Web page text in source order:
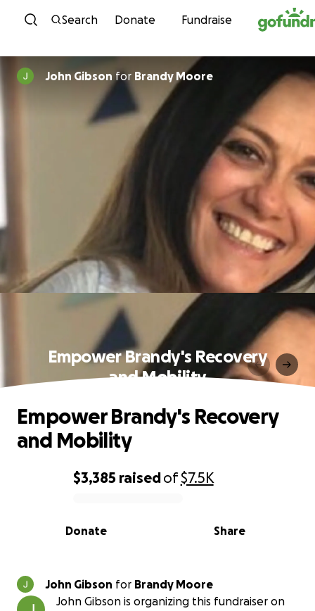
Skip to content
Search Donate Fundraise
John Gibson for Brandy Moore
Empower Brandy's Recovery
and Mobility
0% complete
$3,385 raisedof$7.5K
Share
Donate
Empower Brandy's Recovery
and Mobility
John Gibson for
Brandy Moore
John Gibson is organizing this fundraiser on